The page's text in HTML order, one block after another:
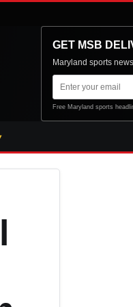
GET MSB
Maryland sports
Email
address
Free Maryland sports